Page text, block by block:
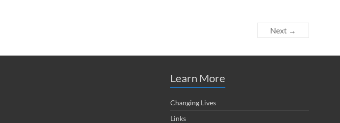
Next →
Learn More
Changing Lives
Links